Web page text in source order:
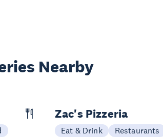
Nearby
Zac's Pizzeria
Eat & Drink Restaurants